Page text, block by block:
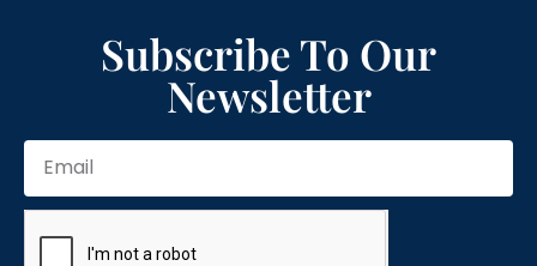
Subscribe To Our
Newsletter